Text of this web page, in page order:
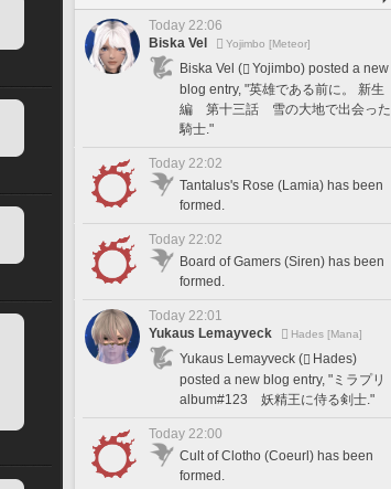
Today 22:06
Biska Vel
Yojimbo [Meteor]
Biska Vel (
Yojimbo) posted a new
blog entry, "英雄である前に。 新生
編 第十三話 雪の大地で出会った
騎士."
Today 22:02
Tantalus's Rose (Lamia) has been
formed.
Today 22:02
Board of Gamers (Siren) has been
formed.
Today 22:01
Yukaus Lemayveck
Hades [Mana]
Yukaus Lemayveck (
Hades)
posted a new blog entry, "ミラプリ
album#123 妖精王に侍る剣士."
Today 22:00
Cult of Clotho (Coeurl) has been
formed.